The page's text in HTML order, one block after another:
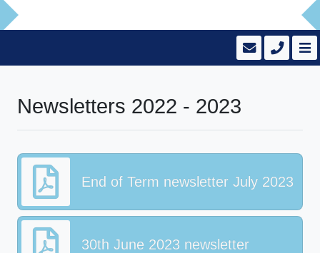
Newsletters 2022 - 2023
End of Term newsletter July 2023
30th June 2023 newsletter